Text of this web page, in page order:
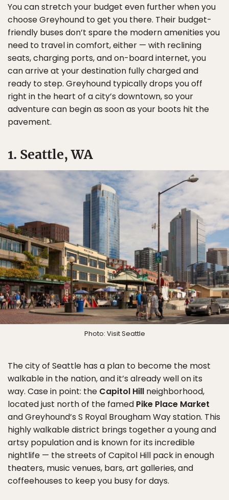
You can stretch your budget even further when you
choose Greyhound to get you there. Their budget-
friendly buses don’t spare the modern amenities you
need to travel in comfort, either — with reclining
seats, charging ports, and on-board internet, you
can arrive at your destination fully charged and
ready to step. Greyhound typically drops you off
right in the heart of a city’s downtown, so your
adventure can begin as soon as your boots hit the
pavement.
1. Seattle, WA
Photo: Visit Seattle
The city of Seattle has a plan to become the most
walkable in the nation, and it’s already well on its
way. Case in point: the Capitol Hill neighborhood,
located just north of the famed Pike Place Market
and Greyhound’s S Royal Brougham Way station. This
highly walkable district brings together a young and
artsy population and is known for its incredible
nightlife — the streets of Capitol Hill pack in enough
theaters, music venues, bars, art galleries, and
coffeehouses to keep you busy for days.